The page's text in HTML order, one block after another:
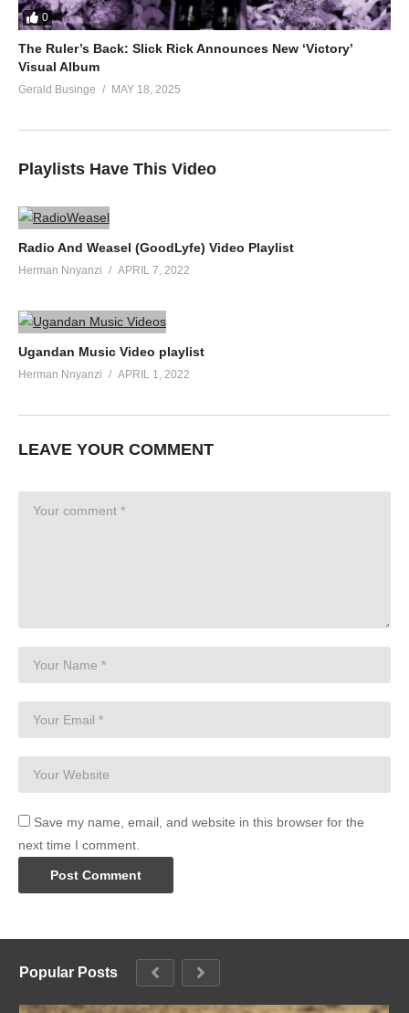
0
The Ruler’s Back: Slick Rick Announces New ‘Victory’
Visual Album
Gerald Businge MAY 18, 2025
Playlists Have This Video
Radio And Weasel (GoodLyfe) Video Playlist
Herman Nnyanzi APRIL 7, 2022
Ugandan Music Video playlist
Herman Nnyanzi APRIL 1, 2022
LEAVE YOUR COMMENT
Save my name, email, and website in this browser for the
next time I comment.
Popular Posts